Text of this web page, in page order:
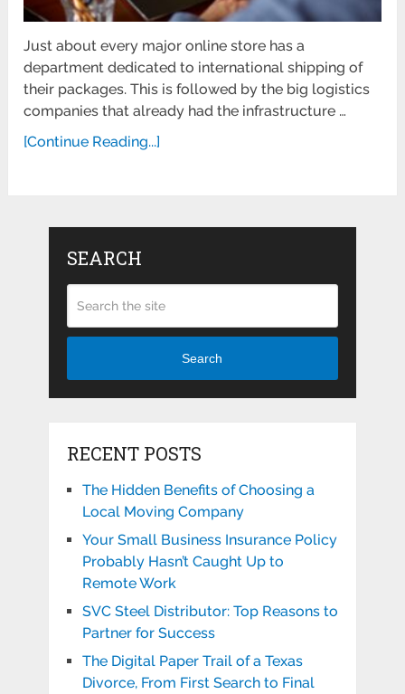
Just about every major online store has a
department dedicated to international shipping of
their packages. This is followed by the big logistics
companies that already had the infrastructure …
[Continue Reading...]
SEARCH
Search
RECENT POSTS
The Hidden Benefits of Choosing a
Local Moving Company
Your Small Business Insurance Policy
Probably Hasn’t Caught Up to
Remote Work
SVC Steel Distributor: Top Reasons to
Partner for Success
The Digital Paper Trail of a Texas
Divorce, From First Search to Final